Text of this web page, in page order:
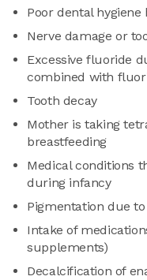
Poor dental hygiene
Nerve damage or
Excessive fluoride
combined with
Tooth decay
Mother is taking
breastfeeding
Medical conditions
during infancy
Pigmentation due
Intake of
supplements)
Decalcification of